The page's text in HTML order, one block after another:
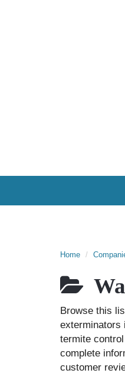
Home
Browse this
exterminators
termite
complete
customer